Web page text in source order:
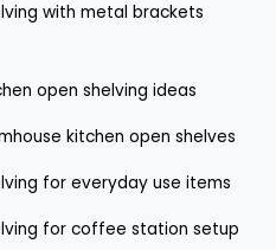
with metal brackets
open shelving ideas
kitchen open shelves
for everyday use items
for coffee station setup